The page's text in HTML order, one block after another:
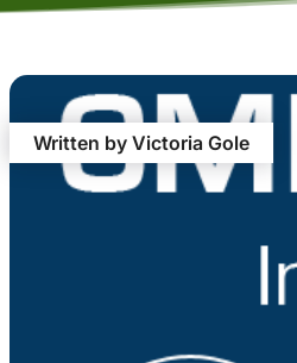
Written by Victoria Gole